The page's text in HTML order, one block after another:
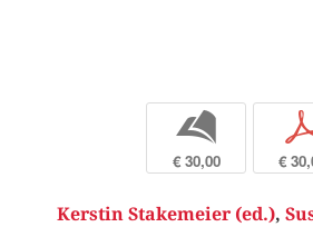
b
€ 30,00 €
Kerstin Stakemeier (ed.),